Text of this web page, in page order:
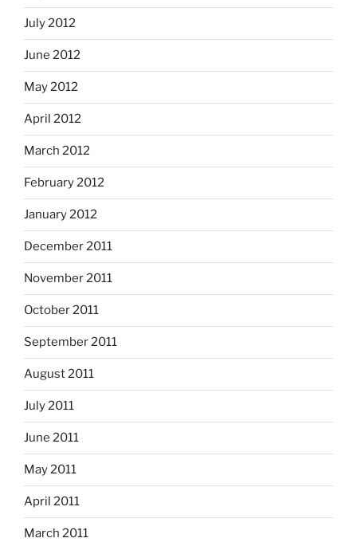
July 2012
June 2012
May 2012
April 2012
March 2012
February 2012
January 2012
December 2011
November 2011
October 2011
September 2011
August 2011
July 2011
June 2011
May 2011
April 2011
March 2011